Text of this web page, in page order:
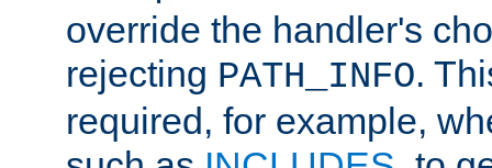
override the handler's
rejecting PATH_INFO.
required, for example,